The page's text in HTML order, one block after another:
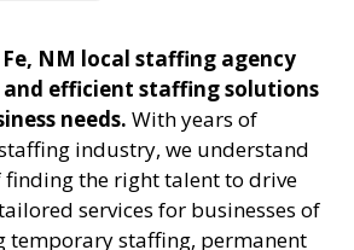
NM local staffing agency
and efficient staffing solutions
needs. With years of
industry, we understand
the right talent to drive
services for businesses of
temporary staffing, permanent